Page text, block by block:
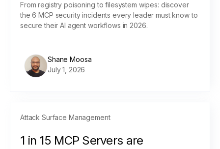
From registry poisoning to filesystem wipes: discover
the 6 MCP security incidents every leader must know to
secure their AI agent workflows in 2026.
Shane Moosa
July 1, 2026
Attack Surface Management
1 in 15 MCP Servers are